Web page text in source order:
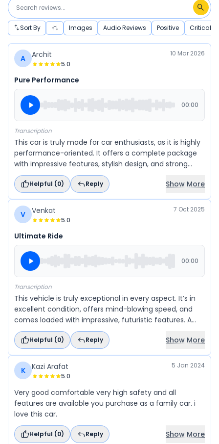
Sort By Images Audio Reviews Positive Critical
A Archit
5.0
10 Mar 2026
Pure Performance
00:00
Transcription
This car is truly made for car enthusiasts, as it is highly
performance-oriented. It offers a complete package
with impressive features, stylish design, and strong
performance. Overall, it delivers a perfect blend of
everything a driving enthusiast would look for in a car.
Helpful (0) Reply Show More
V Venkat
5.0
7 Oct 2025
Ultimate Ride
00:00
Transcription
This vehicle is truly exceptional in every aspect. It’s in
excellent condition, offers mind-blowing speed, and
comes loaded with impressive, futuristic features. A
perfect blend of performance, style, and value — truly
an amazing and valuable machine that exceeds
expectations.
Helpful (0) Reply Show More
K Kazi Arafat
5.0
5 Jan 2024
Very good comfortable very high safety and all
features are available you purchase as a family car. i
love this car.
Helpful (0) Reply Show More